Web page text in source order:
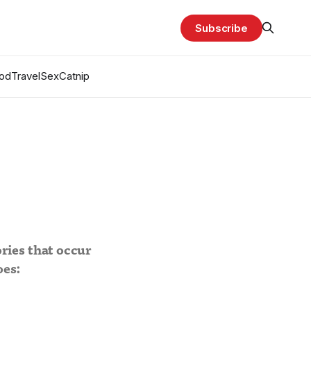
TravelSexCatnip
Subscribe
that occur